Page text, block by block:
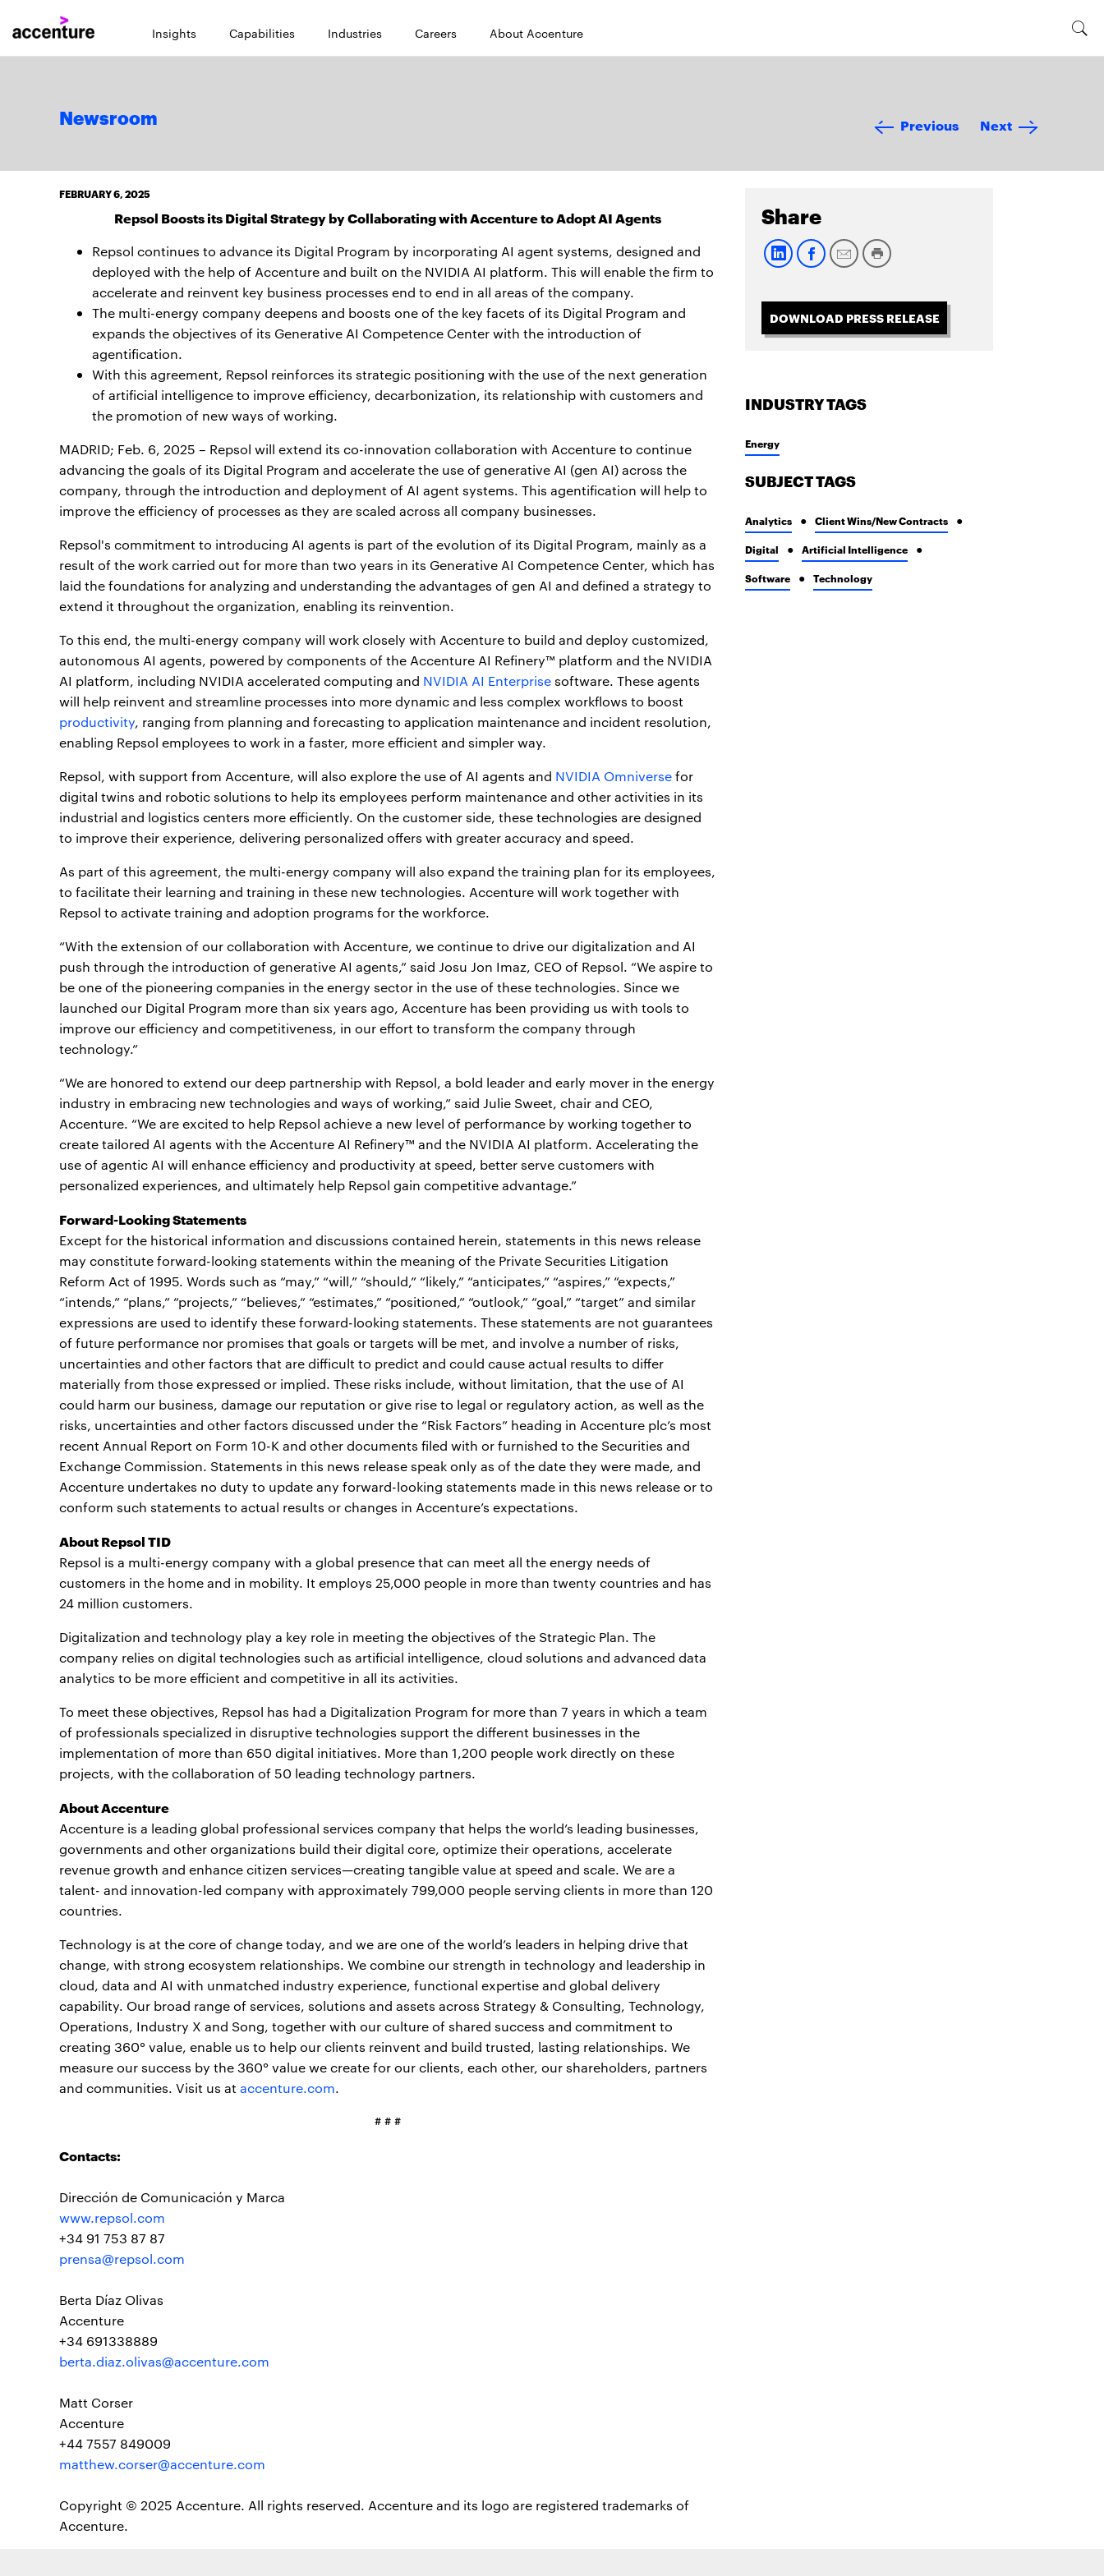
Insights Capabilities Industries Careers About Accenture
Newsroom Previous Next
FEBRUARY 6, 2025
Repsol Boosts its Digital Strategy by Collaborating with Accenture to Adopt AI Agents
Repsol continues to advance its Digital Program by incorporating AI agent systems, designed and
deployed with the help of Accenture and built on the NVIDIA AI platform. This will enable the firm to
accelerate and reinvent key business processes end to end in all areas of the company.
The multi-energy company deepens and boosts one of the key facets of its Digital Program and
expands the objectives of its Generative AI Competence Center with the introduction of
agentification.
With this agreement, Repsol reinforces its strategic positioning with the use of the next generation
of artificial intelligence to improve efficiency, decarbonization, its relationship with customers and
the promotion of new ways of working.
MADRID; Feb. 6, 2025 – Repsol will extend its co-innovation collaboration with Accenture to continue
advancing the goals of its Digital Program and accelerate the use of generative AI (gen AI) across the
company, through the introduction and deployment of AI agent systems. This agentification will help to
improve the efficiency of processes as they are scaled across all company businesses.
Repsol's commitment to introducing AI agents is part of the evolution of its Digital Program, mainly as a
result of the work carried out for more than two years in its Generative AI Competence Center, which has
laid the foundations for analyzing and understanding the advantages of gen AI and defined a strategy to
extend it throughout the organization, enabling its reinvention.
To this end, the multi-energy company will work closely with Accenture to build and deploy customized,
autonomous AI agents, powered by components of the Accenture AI Refinery™ platform and the NVIDIA
AI platform, including NVIDIA accelerated computing and NVIDIA AI Enterprisesoftware. These agents
will help reinvent and streamline processes into more dynamic and less complex workflows to boost
productivity, ranging from planning and forecasting to application maintenance and incident resolution,
enabling Repsol employees to work in a faster, more efficient and simpler way.
Repsol, with support from Accenture, will also explore the use of AI agents and NVIDIA Omniversefor
digital twins and robotic solutions to help its employees perform maintenance and other activities in its
industrial and logistics centers more efficiently. On the customer side, these technologies are designed
to improve their experience, delivering personalized offers with greater accuracy and speed.
As part of this agreement, the multi-energy company will also expand the training plan for its employees,
to facilitate their learning and training in these new technologies. Accenture will work together with
Repsol to activate training and adoption programs for the workforce.
“With the extension of our collaboration with Accenture, we continue to drive our digitalization and AI
push through the introduction of generative AI agents,” said Josu Jon Imaz, CEO of Repsol. “We aspire to
be one of the pioneering companies in the energy sector in the use of these technologies. Since we
launched our Digital Program more than six years ago, Accenture has been providing us with tools to
improve our efficiency and competitiveness, in our effort to transform the company through
technology.”
“We are honored to extend our deep partnership with Repsol, a bold leader and early mover in the energy
industry in embracing new technologies and ways of working,” said Julie Sweet, chair and CEO,
Accenture. “We are excited to help Repsol achieve a new level of performance by working together to
create tailored AI agents with the Accenture AI Refinery™ and the NVIDIA AI platform. Accelerating the
use of agentic AI will enhance efficiency and productivity at speed, better serve customers with
personalized experiences, and ultimately help Repsol gain competitive advantage.”
Forward-Looking Statements
Except for the historical information and discussions contained herein, statements in this news release
may constitute forward-looking statements within the meaning of the Private Securities Litigation
Reform Act of 1995. Words such as “may,” “will,” “should,” “likely,” “anticipates,” “aspires,” “expects,”
“intends,” “plans,” “projects,” “believes,” “estimates,” “positioned,” “outlook,” “goal,” “target” and similar
expressions are used to identify these forward-looking statements. These statements are not guarantees
of future performance nor promises that goals or targets will be met, and involve a number of risks,
uncertainties and other factors that are difficult to predict and could cause actual results to differ
materially from those expressed or implied. These risks include, without limitation, that the use of AI
could harm our business, damage our reputation or give rise to legal or regulatory action, as well as the
risks, uncertainties and other factors discussed under the “Risk Factors” heading in Accenture plc’s most
recent Annual Report on Form 10-K and other documents filed with or furnished to the Securities and
Exchange Commission. Statements in this news release speak only as of the date they were made, and
Accenture undertakes no duty to update any forward-looking statements made in this news release or to
conform such statements to actual results or changes in Accenture’s expectations.
About Repsol TID
Repsol is a multi-energy company with a global presence that can meet all the energy needs of
customers in the home and in mobility. It employs 25,000 people in more than twenty countries and has
24 million customers.
Digitalization and technology play a key role in meeting the objectives of the Strategic Plan. The
company relies on digital technologies such as artificial intelligence, cloud solutions and advanced data
analytics to be more efficient and competitive in all its activities.
To meet these objectives, Repsol has had a Digitalization Program for more than 7 years in which a team
of professionals specialized in disruptive technologies support the different businesses in the
implementation of more than 650 digital initiatives. More than 1,200 people work directly on these
projects, with the collaboration of 50 leading technology partners.
About Accenture
Accenture is a leading global professional services company that helps the world’s leading businesses,
governments and other organizations build their digital core, optimize their operations, accelerate
revenue growth and enhance citizen services—creating tangible value at speed and scale. We are a
talent- and innovation-led company with approximately 799,000 people serving clients in more than 120
countries.
Technology is at the core of change today, and we are one of the world’s leaders in helping drive that
change, with strong ecosystem relationships. We combine our strength in technology and leadership in
cloud, data and AI with unmatched industry experience, functional expertise and global delivery
capability. Our broad range of services, solutions and assets across Strategy & Consulting, Technology,
Operations, Industry X and Song, together with our culture of shared success and commitment to
creating 360° value, enable us to help our clients reinvent and build trusted, lasting relationships. We
measure our success by the 360° value we create for our clients, each other, our shareholders, partners
and communities. Visit us at accenture.com.
# # #
Contacts:
Dirección de Comunicación y Marca
www.repsol.com
+34 91 753 87 87
prensa@repsol.com
Berta Díaz Olivas
Accenture
+34 691338889
berta.diaz.olivas@accenture.com
Matt Corser
Accenture
+44 7557 849009
matthew.corser@accenture.com
Copyright © 2025 Accenture. All rights reserved. Accenture and its logo are registered trademarks of
Accenture.
Share
DOWNLOAD PRESS RELEASE
INDUSTRY TAGS
Energy
SUBJECT TAGS
Analytics Client Wins/New Contracts
Digital Artificial Intelligence
Software Technology